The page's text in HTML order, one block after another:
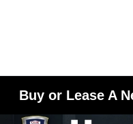
Buy or Lease A